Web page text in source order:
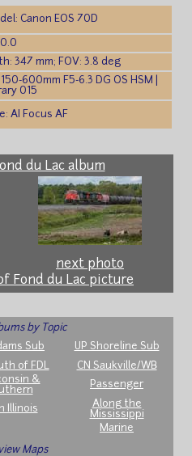
Canon EOS 70D
347 mm; FOV: 3.8 deg
600mm F5-6.3 DG OS HSM |
015
AI Focus AF
du Lac album
next photo
Fond du Lac picture
by Topic
Sub
UP Shoreline Sub
of FDL
CN Saukville/WB
&
Passenger
Illinois
Along the
Mississippi
Marine
Maps